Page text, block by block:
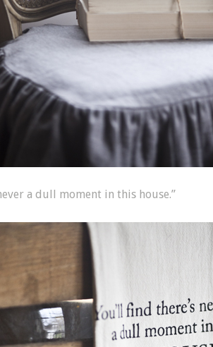
a dull moment in this house.”